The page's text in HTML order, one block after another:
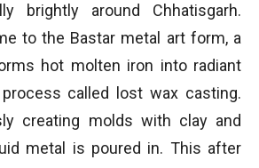
brightly around Chhatisgarh.
to the Bastar metal art form, a
hot molten iron into radiant
called lost wax casting.
creating molds with clay and
metal is poured in. This after